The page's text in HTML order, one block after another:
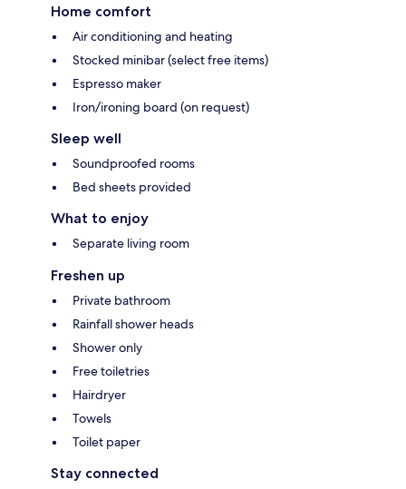
Home comfort
Air conditioning and heating
Stocked minibar (select free items)
Espresso maker
Iron/ironing board (on request)
Sleep well
Soundproofed rooms
Bed sheets provided
What to enjoy
Separate living room
Freshen up
Private bathroom
Rainfall shower heads
Shower only
Free toiletries
Hairdryer
Towels
Toilet paper
Stay connected